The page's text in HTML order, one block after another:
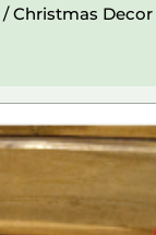
/Christmas Decor